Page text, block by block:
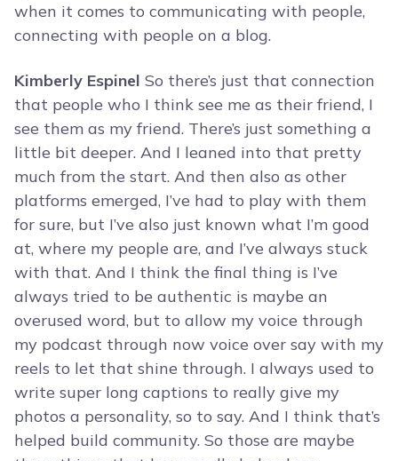
when it comes to communicating with people,
connecting with people on a blog.
Kimberly Espinel So there’s just that connection
that people who I think see me as their friend, I
see them as my friend. There’s just something a
little bit deeper. And I leaned into that pretty
much from the start. And then also as other
platforms emerged, I’ve had to play with them
for sure, but I’ve also just known what I’m good
at, where my people are, and I’ve always stuck
with that. And I think the final thing is I’ve
always tried to be authentic is maybe an
overused word, but to allow my voice through
my podcast through now voice over say with my
reels to let that shine through. I always used to
write super long captions to really give my
photos a personality, so to say. And I think that’s
helped build community. So those are maybe